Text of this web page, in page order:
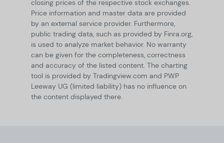
closing prices of the respective stock exchanges.
Price information and master data are provided
by an external service provider. Furthermore,
public trading data, such as provided by Finra.org,
is used to analyze market behavior. No warranty
can be given for the completeness, correctness
and accuracy of the listed content. The charting
tool is provided by Tradingview.com and PWP
Leeway UG (limited liability) has no influence on
the content displayed there.